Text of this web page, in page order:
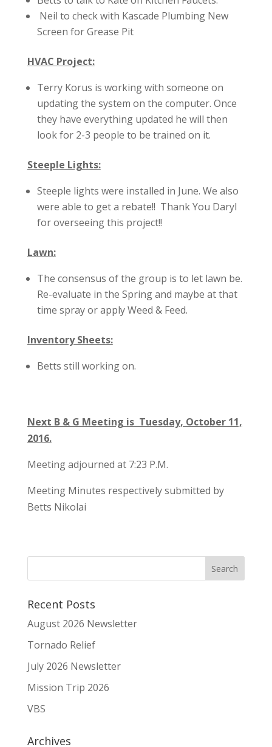
Neil to check with Kascade Plumbing New
Screen for Grease Pit
HVAC Project:
Terry Korus is working with someone on
updating the system on the computer. Once
they have everything updated he will then
look for 2-3 people to be trained on it.
Steeple Lights:
Steeple lights were installed in June. We also
were able to get a rebate!! Thank You Daryl
for overseeing this project!!
Lawn:
The consensus of the group is to let lawn be.
Re-evaluate in the Spring and maybe at that
time spray or apply Weed & Feed.
Inventory Sheets:
Betts still working on.
Next B & G Meeting is Tuesday, October 11,
2016.
Meeting adjourned at 7:23 P.M.
Meeting Minutes respectively submitted by
Betts Nikolai
Recent Posts
August 2026 Newsletter
Tornado Relief
July 2026 Newsletter
Mission Trip 2026
VBS
Archives